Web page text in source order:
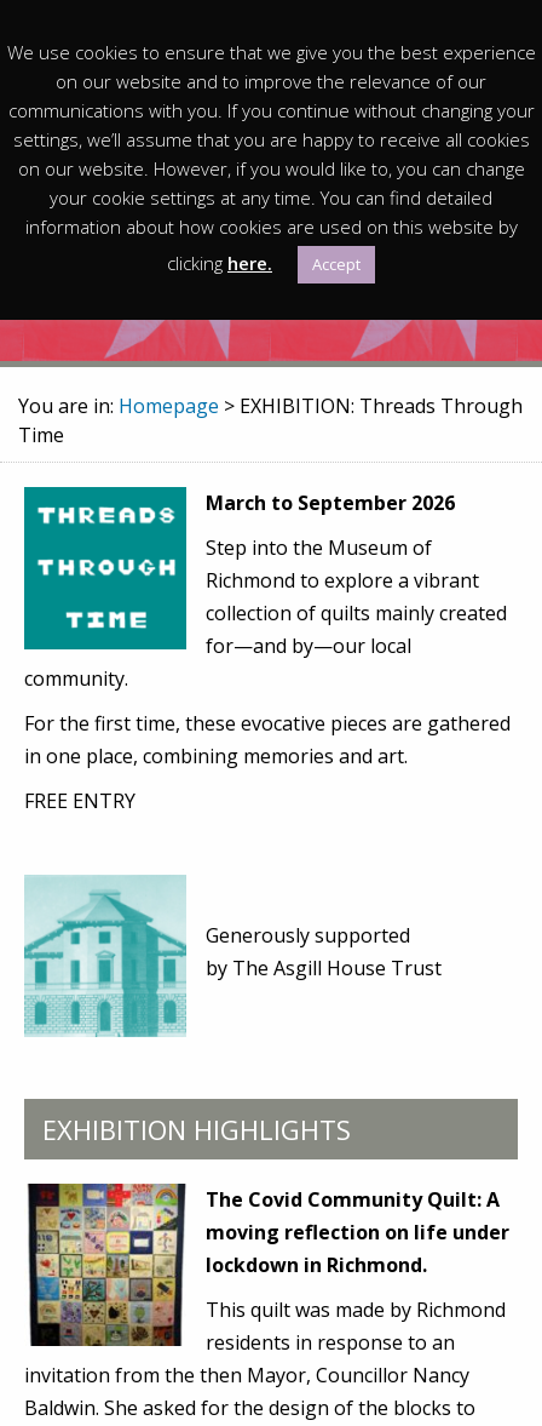
EXHIBITION: Threads
Through Time
You are in: Homepage > EXHIBITION: Threads Through
Time
March to September 2026
Step into the Museum of
Richmond to explore a vibrant
collection of quilts mainly created
for—and by—our local
community.
For the first time, these evocative pieces are gathered
in one place, combining memories and art.
FREE ENTRY
Generously supported
by The Asgill House Trust
EXHIBITION HIGHLIGHTS
The Covid Community Quilt:A
moving reflection on life under
lockdown in Richmond.
This quilt was made by Richmond
residents in response to an
invitation from the then Mayor, Councillor Nancy
Baldwin. She asked for the design of the blocks to
We use cookies to ensure that we give you the best experience
on our website and to improve the relevance of our
communications with you. If you continue without changing your
settings, we’ll assume that you are happy to receive all cookies
on our website. However, if you would like to, you can change
your cookie settings at any time. You can find detailed
information about how cookies are used on this website by
clicking here. Accept